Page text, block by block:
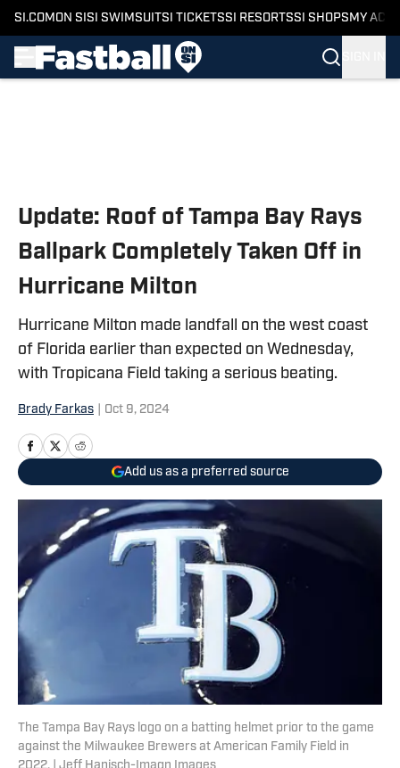
SI.COM ON SI SI SWIMSUITSI TICKETSSI RESORTSSI SHOPS MY
Update: Roof of Tampa Bay Rays
Ballpark Completely Taken Off in
Hurricane Milton
Hurricane Milton made landfall on the west coast
of Florida earlier than expected on Wednesday,
with Tropicana Field taking a serious beating.
Brady Farkas Oct 9, 2024
Add us as a preferred source
The Tampa Bay Rays logo on a batting helmet prior to the game
against the Milwaukee Brewers at American Family Field in